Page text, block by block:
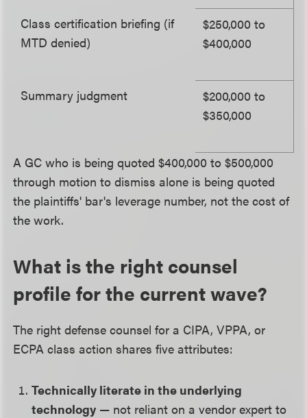
Class certification briefing (if
MTD denied)
$250,000 to
$400,000
Summary judgment
$200,000 to
$350,000
A GC who is being quoted $400,000 to $500,000
through motion to dismiss alone is being quoted
the plaintiffs' bar's leverage number, not the cost of
the work.
What is the right counsel
profile for the current wave?
The right defense counsel for a CIPA, VPPA, or
ECPA class action shares five attributes:
Technically literate in the underlying
technology — not reliant on a vendor expert to